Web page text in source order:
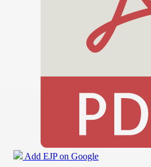
Add EJP on Google